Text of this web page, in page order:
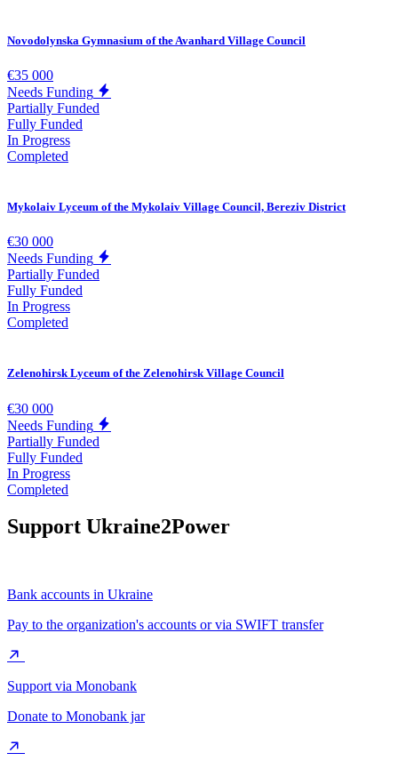
Novodolynska Gymnasium of the Avanhard Village Council
€35 000
Needs Funding
Partially Funded
Fully Funded
In Progress
Completed
Mykolaiv Lyceum of the Mykolaiv Village Council, Bereziv District
€30 000
Needs Funding
Partially Funded
Fully Funded
In Progress
Completed
Zelenohirsk Lyceum of the Zelenohirsk Village Council
€30 000
Needs Funding
Partially Funded
Fully Funded
In Progress
Completed
Support Ukraine2Power
Bank accounts in Ukraine
Pay to the organization's accounts or via SWIFT transfer
Support via Monobank
Donate to Monobank jar